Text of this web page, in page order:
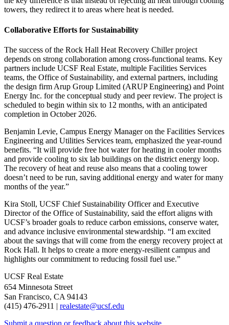
towers, they redirect it to areas where heat is needed.
Collaborative Efforts for Sustainability
The success of the Rock Hall Heat Recovery Chiller project
depends on strong collaboration among cross-functional teams. Key
partners include UCSF Real Estate, multiple Facilities Services
teams, the Office of Sustainability, and external partners, including
the design firm Arup Group Limited (ARUP Engineering) and Point
Energy Inc. for the conceptual study and peer review. The project is
scheduled to begin within six to 12 months, with an anticipated
completion in October 2026.
Benjamin Levie, Campus Energy Manager on the Facilities Services
Engineering and Utilities Services team, emphasized the year-round
benefits. “It will provide free hot water for heating in cooler months
and provide cooling to six lab buildings on the district energy loop.
The recovery of heat and reuse also means that a cooling tower
doesn’t need to be run, saving additional energy and water for many
months of the year.”
Kira Stoll, UCSF Chief Sustainability Officer and Executive
Director of the Office of Sustainability, said the effort aligns with
UCSF’s broader goals to reduce carbon emissions, conserve water,
and advance inclusive environmental stewardship. “I am excited
about the savings that will come from the energy recovery project at
Rock Hall. It helps to create a more energy-resilient campus and
highlights our commitment to reducing fossil fuel use.”
UCSF Real Estate
654 Minnesota Street
San Francisco, CA 94143
(415) 476-2911 | realestate@ucsf.edu
Submit a question or feedback about this website